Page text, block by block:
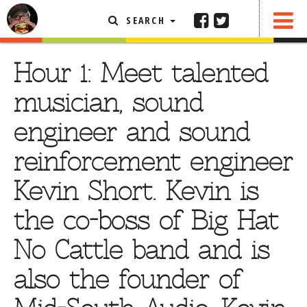
SEARCH
Hour 1: Meet talented
musician, sound
engineer and sound
reinforcement engineer
Kevin Short. Kevin is
the co-boss of Big Hat
No Cattle band and is
also the founder of
FEATURED ARTICLE
REHOBOTH REVIEWS
OTHER AREA REVIEWS
DELIVERY RESTAURANTS
ON THE RADIO
THIS WEEK
RADIO PODCASTS
BOB YESBEK PHOTOS
DINING AL FRESCO
CONTACT THE FOODIE